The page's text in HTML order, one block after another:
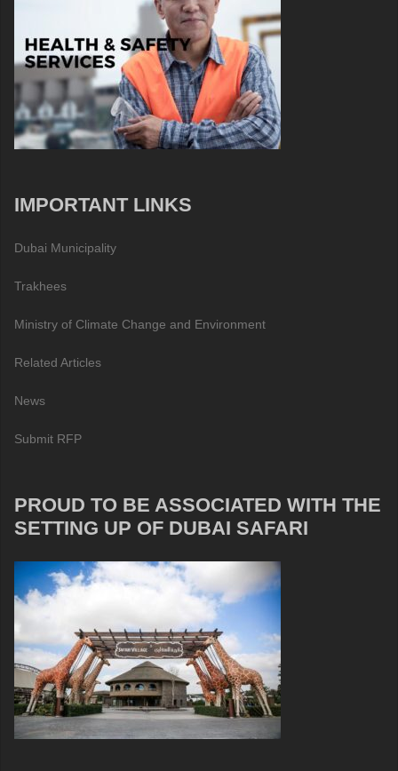
IMPORTANT LINKS
Dubai Municipality
Trakhees
Ministry of Climate Change and Environment
Related Articles
News
Submit RFP
PROUD TO BE ASSOCIATED WITH THE
SETTING UP OF DUBAI SAFARI